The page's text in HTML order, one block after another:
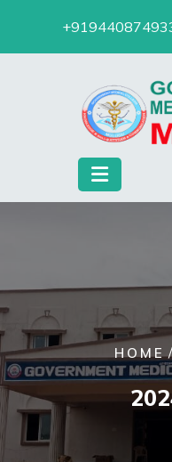
content
HOME